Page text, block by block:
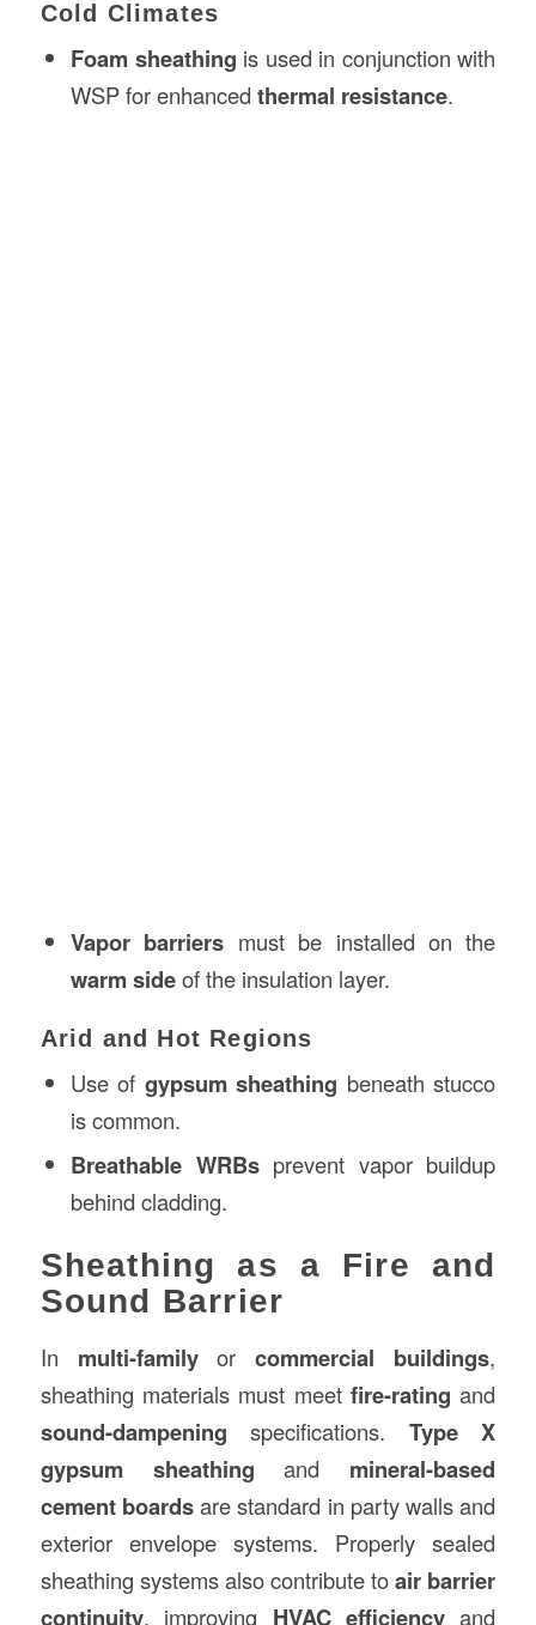
Cold Climates
Foam sheathing is used in conjunction with
WSP for enhanced thermal resistance.
Vapor barriers must be installed on the
warm sideof the insulation layer.
Arid and Hot Regions
Use of gypsum sheathing beneath stucco
is common.
Breathable WRBsprevent vapor buildup
behind cladding.
Sheathing as a Fire and
Sound Barrier
In multi-familyorcommercial buildings,
sheathing materials must meetfire-rating and
sound-dampening specifications. Type X
gypsum sheathing and mineral-based
cement boardsare standard in party walls and
exterior envelope systems. Properly sealed
sheathing systems also contribute toair barrier
continuity, improving HVAC efficiencyand